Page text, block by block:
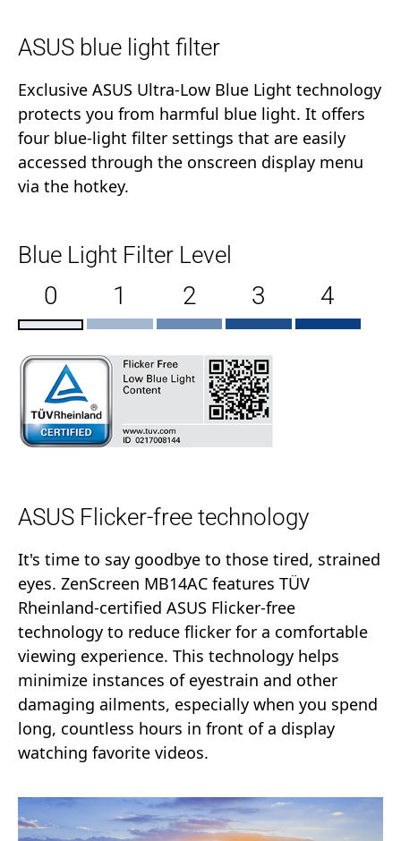
ASUS blue light filter
Exclusive ASUS Ultra-Low Blue Light technology
protects you from harmful blue light. It offers
four blue-light filter settings that are easily
accessed through the onscreen display menu
via the hotkey.
Blue Light Filter Level
0 1 2 3 4
ASUS Flicker-free technology
It's time to say goodbye to those tired, strained
eyes. ZenScreen MB14AC features TÜV
Rheinland-certified ASUS Flicker-free
technology to reduce flicker for a comfortable
viewing experience. This technology helps
minimize instances of eyestrain and other
damaging ailments, especially when you spend
long, countless hours in front of a display
watching favorite videos.